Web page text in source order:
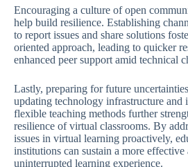
Encouraging a culture of open
help build resilience. Establishing
to report issues and share solutions
oriented approach, leading to quicker
enhanced peer support amid technical
Lastly, preparing for future
updating technology infrastructure and
flexible teaching methods further
resilience of virtual classrooms. By
issues in virtual learning proactively,
institutions can sustain a more effective
uninterrupted learning experience.